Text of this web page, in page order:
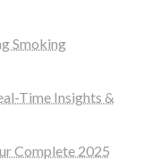
Smoking
Time Insights &
Complete 2025